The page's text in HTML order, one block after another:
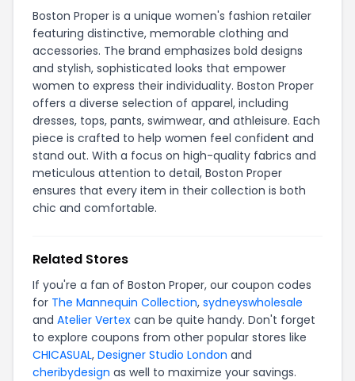
Boston Proper is a unique women's fashion retailer
featuring distinctive, memorable clothing and
accessories. The brand emphasizes bold designs
and stylish, sophisticated looks that empower
women to express their individuality. Boston Proper
offers a diverse selection of apparel, including
dresses, tops, pants, swimwear, and athleisure. Each
piece is crafted to help women feel confident and
stand out. With a focus on high-quality fabrics and
meticulous attention to detail, Boston Proper
ensures that every item in their collection is both
chic and comfortable.
Related Stores
If you're a fan of Boston Proper, our coupon codes
for The Mannequin Collection, sydneyswholesale
and Atelier Vertex can be quite handy. Don't forget
to explore coupons from other popular stores like
CHICASUAL, Designer Studio London and
cheribydesign as well to maximize your savings.